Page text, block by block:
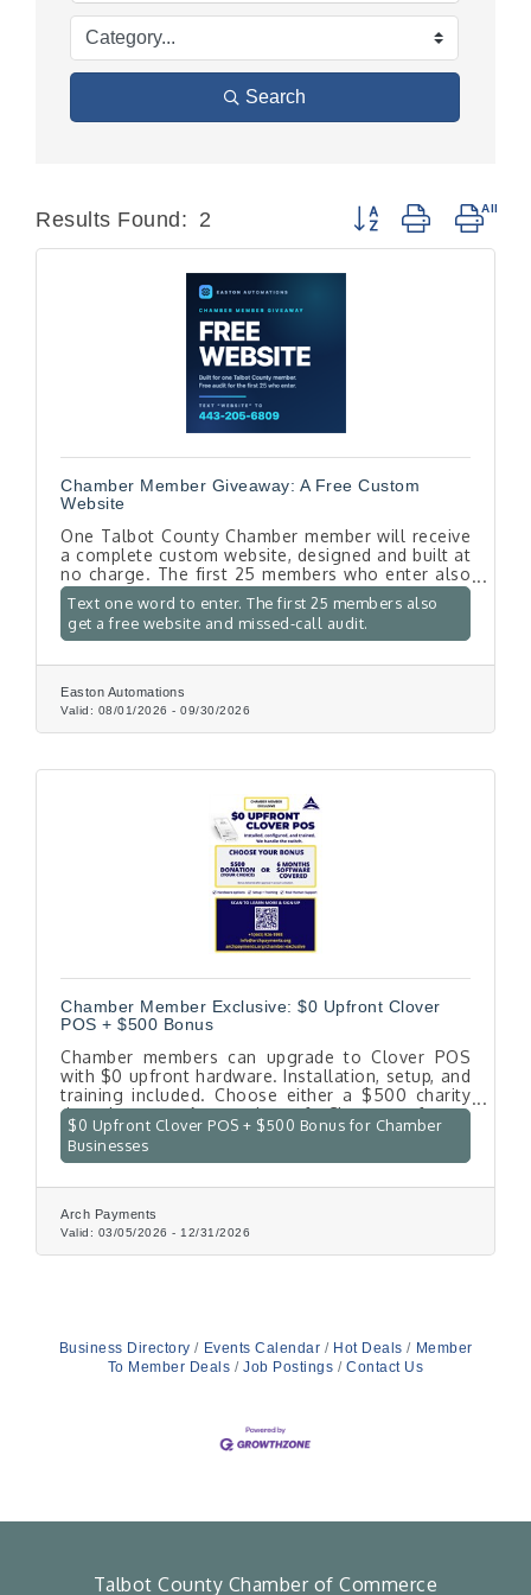
Search
Results Found: 2 Button group with
Chamber Member Giveaway: A Free Custom
Website
One Talbot County Chamber member will receive
a complete custom website, designed and built at
no charge. The first 25 members who enter also
get a free written audit of their website, their
Google listing, and what happens when a
customer calls after hours. To enter, text the
necessary. Entries close September 30, 2026.
Text one word to enter. The first 25 members also
get a free website and missed-call audit.
Easton Automations
Valid: 08/01/2026 - 09/30/2026
Chamber Member Exclusive: $0 Upfront Clover
POS + $500 Bonus
Chamber members can upgrade to Clover POS
with $0 upfront hardware. Installation, setup, and
training included. Choose either a $500 charity
donation or 6 months of Clover software
covered.
$0 Upfront Clover POS + $500 Bonus for Chamber
Businesses
Arch Payments
Valid: 03/05/2026 - 12/31/2026
Business Directory Events Calendar Hot Deals
Member
To Member Deals
Job Postings Contact Us
Talbot County Chamber of Commerce